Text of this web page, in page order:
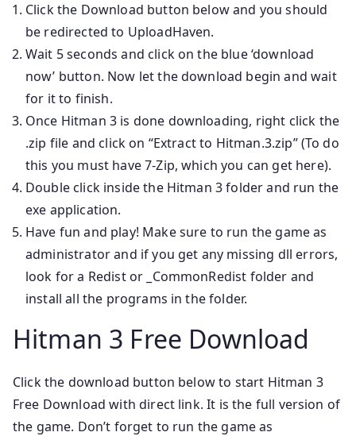
Click the Download button below and you should
be redirected to UploadHaven.
Wait 5 seconds and click on the blue ‘download
now’ button. Now let the download begin and wait
for it to finish.
Once Hitman 3 is done downloading, right click the
.zip file and click on “Extract to Hitman.3.zip” (To do
this you must have 7-Zip, which you can get here).
Double click inside the Hitman 3 folder and run the
exe application.
Have fun and play! Make sure to run the game as
administrator and if you get any missing dll errors,
look for a Redist or _CommonRedist folder and
install all the programs in the folder.
Hitman 3 Free Download
Click the download button below to start Hitman 3
Free Download with direct link. It is the full version of
the game. Don’t forget to run the game as